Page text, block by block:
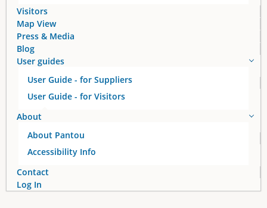
Visitors
Map View
Press & Media
Blog
User guides
User Guide - for Suppliers
User Guide - for Visitors
About
About Pantou
Accessibility Info
Contact
Log In